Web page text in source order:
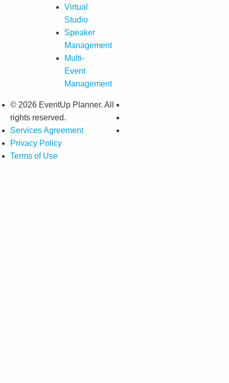
Virtual
Studio
Speaker
Management
Multi-
Event
Management
© 2026 EventUp Planner. All
rights reserved.
Services Agreement
Privacy Policy
Terms of Use